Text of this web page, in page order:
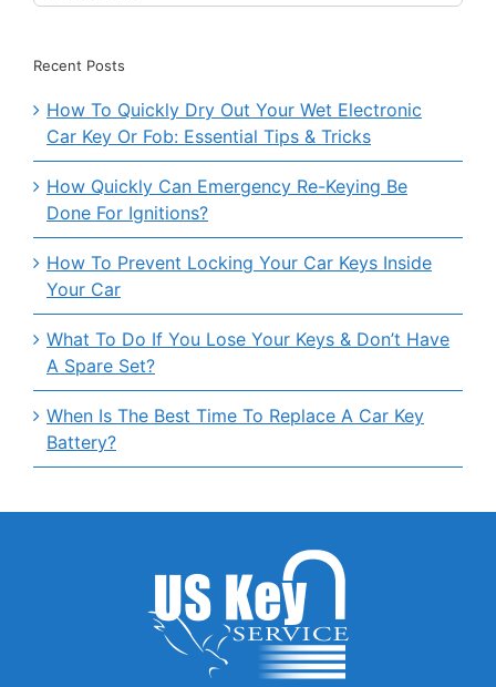
for:
Recent Posts
How To Quickly Dry Out Your Wet Electronic
Car Key Or Fob: Essential Tips & Tricks
How Quickly Can Emergency Re-Keying Be
Done For Ignitions?
How To Prevent Locking Your Car Keys Inside
Your Car
What To Do If You Lose Your Keys & Don’t Have
A Spare Set?
When Is The Best Time To Replace A Car Key
Battery?